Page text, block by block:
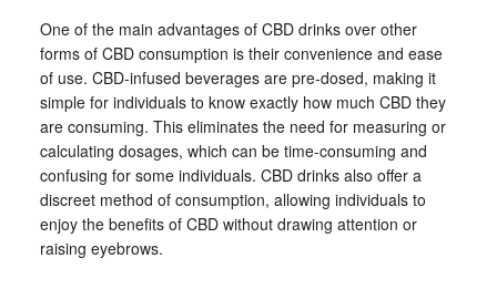
One of the main advantages of CBD drinks over other
forms of CBD consumption is their convenience and ease
of use. CBD-infused beverages are pre-dosed, making it
simple for individuals to know exactly how much CBD they
are consuming. This eliminates the need for measuring or
calculating dosages, which can be time-consuming and
confusing for some individuals. CBD drinks also offer a
discreet method of consumption, allowing individuals to
enjoy the benefits of CBD without drawing attention or
raising eyebrows.